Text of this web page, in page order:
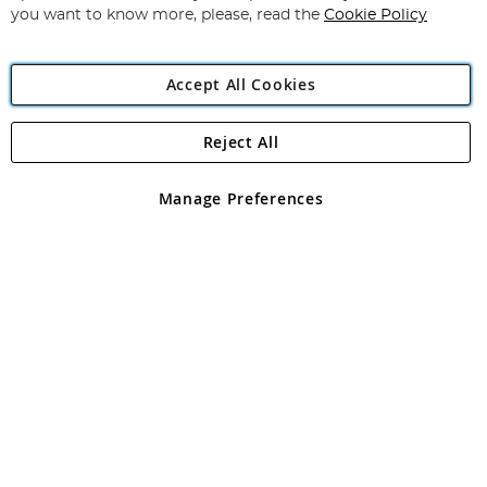
Angling Direct Plc
Angling Direct plc, 2D Wendover Road, Rackheath Industrial
registered in England and Wales No 05151321. VAT No GB 152140945
you want to know more, please, read the Cookie Policy
Accept All Cookies
Manage Preferences
Reject All